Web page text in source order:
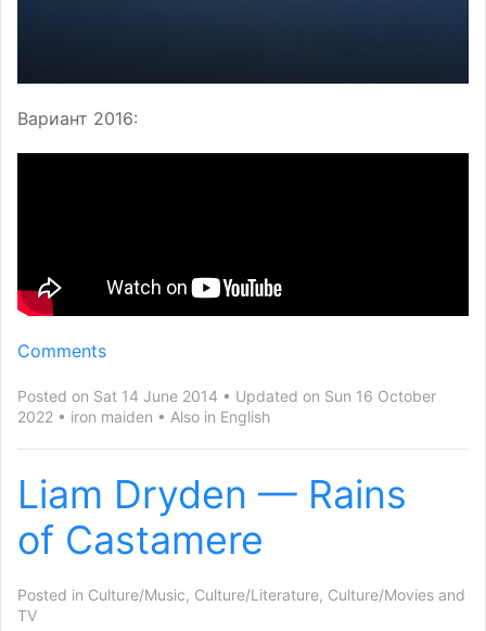
Вариант 2016:
Comments
Posted on Sat 14 June 2014
Updated on Sun 16 October
2022
iron maiden Also in English
Liam Dryden — Rains
of Castamere
Posted in Culture/Music, Culture/Literature, Culture/Movies and
TV